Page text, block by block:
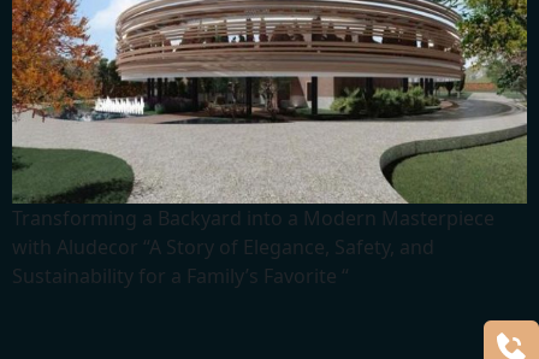
Transforming a Backyard into a Modern Masterpiece
with Aludecor “A Story of Elegance, Safety, and
Sustainability for a Family’s Favorite “